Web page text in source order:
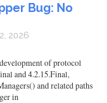
Bug: No
2026
of protocol
and 4.2.15.Final,
and related paths
in